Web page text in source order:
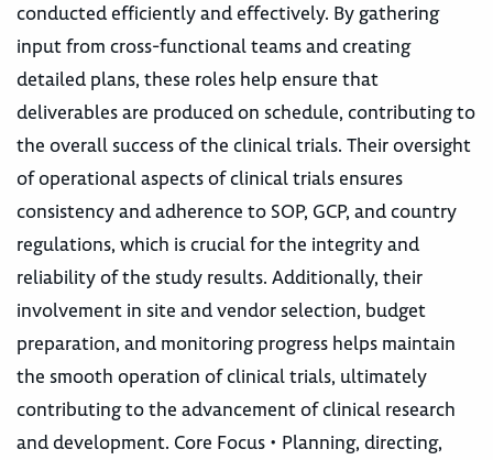
conducted efficiently and effectively. By gathering
input from cross-functional teams and creating
detailed plans, these roles help ensure that
deliverables are produced on schedule, contributing to
the overall success of the clinical trials. Their oversight
of operational aspects of clinical trials ensures
consistency and adherence to SOP, GCP, and country
regulations, which is crucial for the integrity and
reliability of the study results. Additionally, their
involvement in site and vendor selection, budget
preparation, and monitoring progress helps maintain
the smooth operation of clinical trials, ultimately
contributing to the advancement of clinical research
and development. Core Focus • Planning, directing,